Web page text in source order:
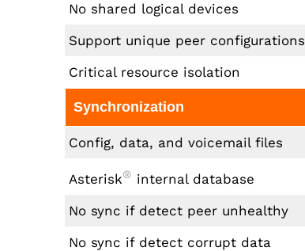
No shared logical devices
Support unique peer configurations
Critical resource isolation
Synchronization
Config, data, and voicemail files
Asterisk® internal database
No sync if detect peer unhealthy
No sync if detect corrupt data